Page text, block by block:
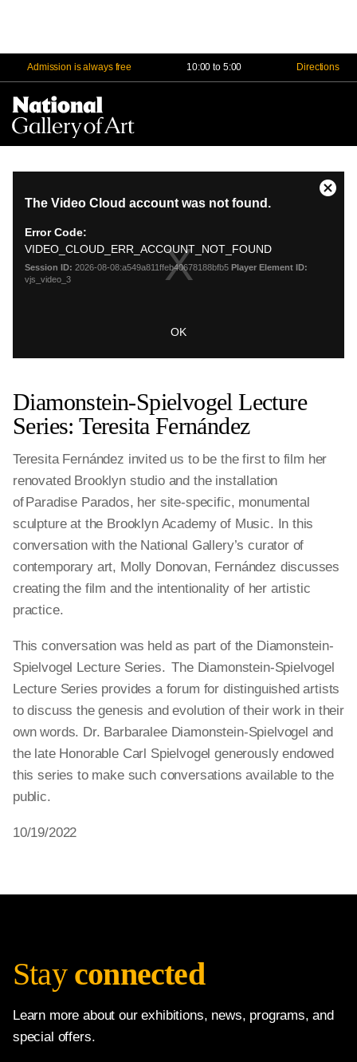
Admission is always free 10:00 to 5:00 Directions
Diamonstein-Spielvogel Lecture
Series: Teresita Fernández
Teresita Fernández invited us to be the first to film her
renovated Brooklyn studio and the installation
of Paradise Parados, her site-specific, monumental
sculpture at the Brooklyn Academy of Music. In this
conversation with the National Gallery’s curator of
contemporary art, Molly Donovan, Fernández discusses
creating the film and the intentionality of her artistic
practice.
This conversation was held as part of the Diamonstein-
Spielvogel Lecture Series. The Diamonstein-Spielvogel
Lecture Series provides a forum for distinguished artists
to discuss the genesis and evolution of their work in their
own words. Dr. Barbaralee Diamonstein-Spielvogel and
the late Honorable Carl Spielvogel generously endowed
this series to make such conversations available to the
public.
10/19/2022
Stay connected
Learn more about our exhibitions, news, programs, and
special offers.